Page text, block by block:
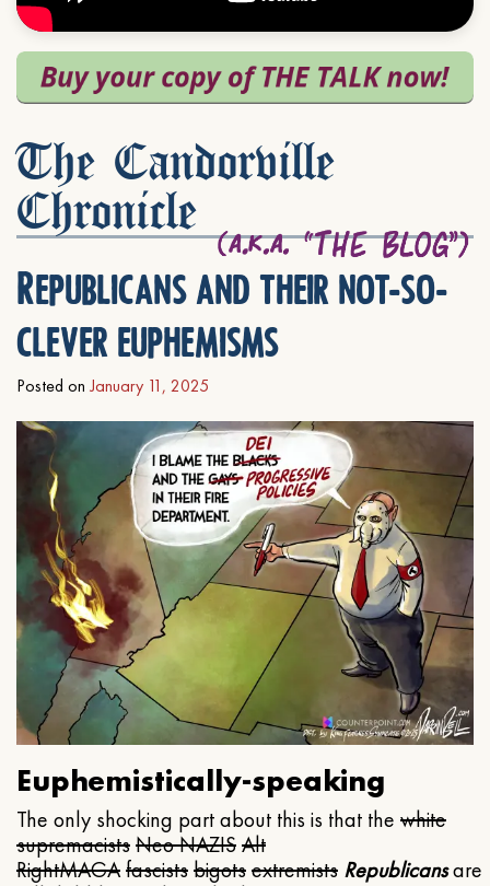
The Candorville
Chronicle
Republicans and their not-so-
clever euphemisms
Posted on January 11, 2025
Euphemistically-speaking
The only shocking part about this is that the white
supremacistsNeo NAZISAlt
RightMAGAfascistsbigotsextremists Republicansare